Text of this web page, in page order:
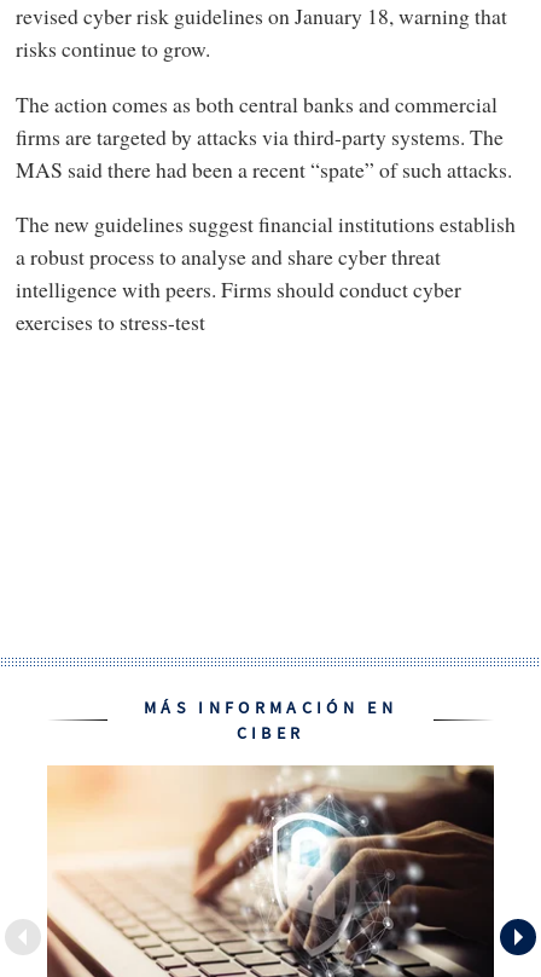
revised cyber risk guidelines on January 18, warning that
risks continue to grow.
The action comes as both central banks and commercial
firms are targeted by attacks via third-party systems. The
MAS said there had been a recent “spate” of such attacks.
The new guidelines suggest financial institutions establish
a robust process to analyse and share cyber threat
intelligence with peers. Firms should conduct cyber
exercises to stress-test
MÁS INFORMACIÓN EN
CIBER